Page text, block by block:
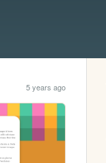
5 years ago